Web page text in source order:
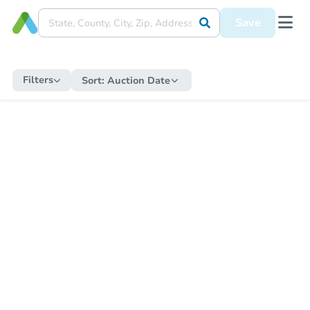
Save
Filters Sort: Auction Date